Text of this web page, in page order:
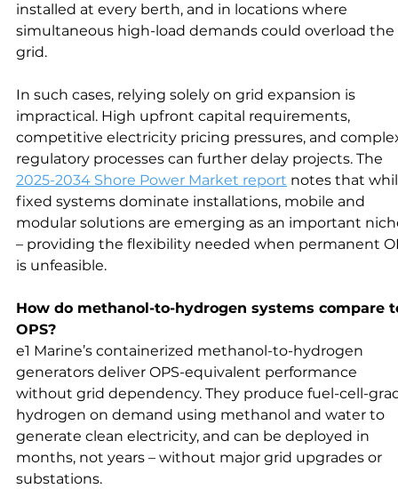
installed at every berth, and in locations where
simultaneous high-load demands could overload the
grid.
In such cases, relying solely on grid expansion is
impractical. High upfront capital requirements,
competitive electricity pricing pressures, and
regulatory processes can further delay projects. The
2025-2034 Shore Power Market report notes that
fixed systems dominate installations, mobile and
modular solutions are emerging as an important
– providing the flexibility needed when permanent
is unfeasible.
How do methanol-to-hydrogen systems compare
OPS?
e1 Marine’s containerized methanol-to-hydrogen
generators deliver OPS-equivalent performance
without grid dependency. They produce fuel-cell-
hydrogen on demand using methanol and water to
generate clean electricity, and can be deployed in
months, not years – without major grid upgrades or
substations.